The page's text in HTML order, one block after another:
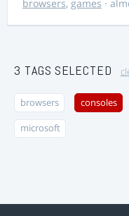
browsers, games ·
3 TAGS SELECTED
browsers consoles
microsoft